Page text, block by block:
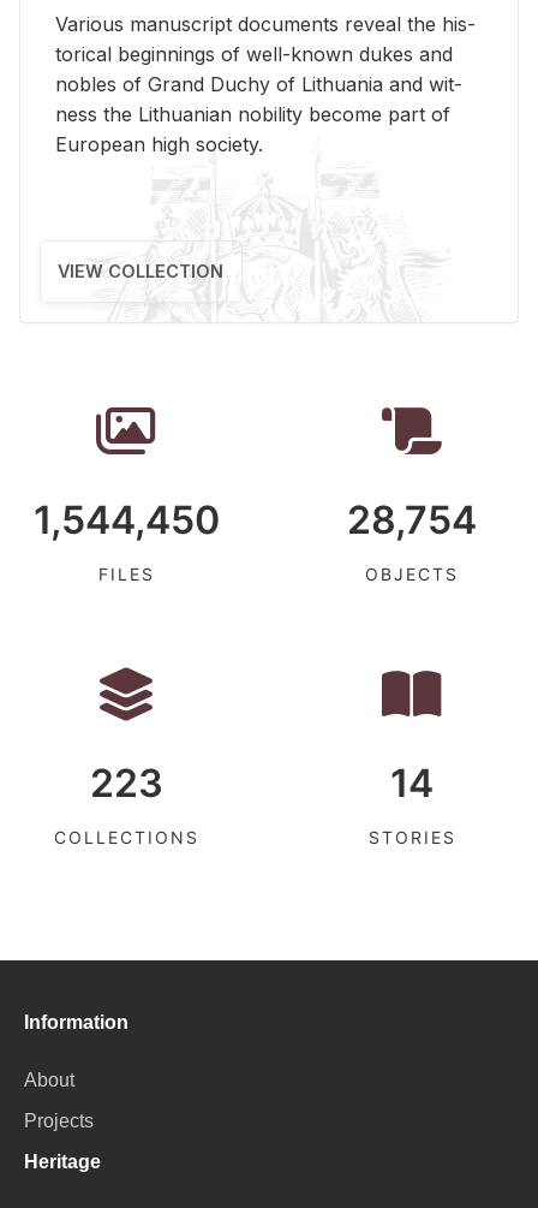
Var­i­ous man­u­script doc­u­ments re­veal the his­
tor­i­cal be­gin­nings of well-known dukes and
no­bles of Grand Duchy of Lithua­nia and wit­
ness the Lithuan­ian no­bil­ity be­come part of
Eu­ro­pean high so­ci­ety.
VIEW COLLECTION
1,544,450
FILES
28,754
OBJECTS
223
COLLECTIONS
14
STORIES
Information
About
Projects
Heritage